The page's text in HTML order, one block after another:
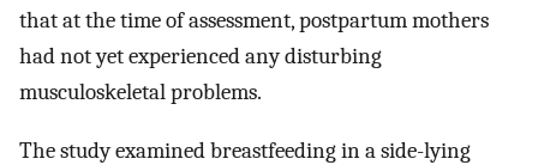
that at the time of assessment, postpartum mothers
had not yet experienced any disturbing
musculoskeletal problems.
The study examined breastfeeding in a side-lying